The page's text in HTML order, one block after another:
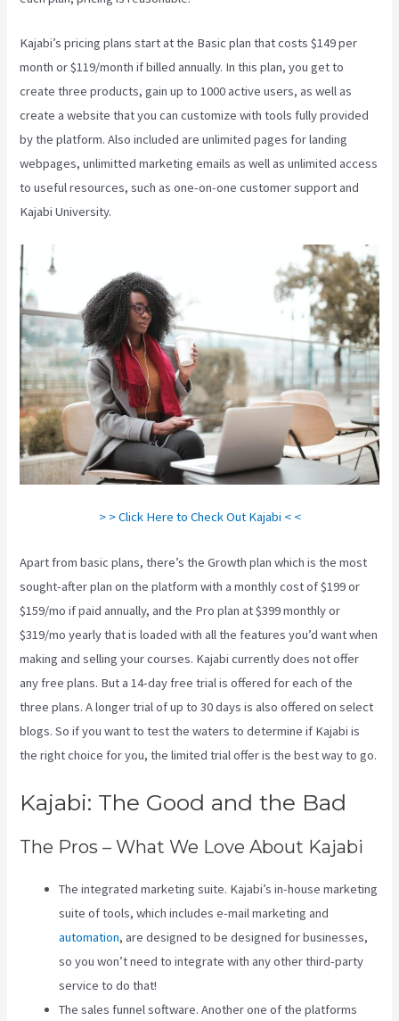
Kajabi’s pricing plans start at the Basic plan that costs $149 per
month or $119/month if billed annually. In this plan, you get to
create three products, gain up to 1000 active users, as well as
create a website that you can customize with tools fully provided
by the platform. Also included are unlimited pages for landing
webpages, unlimitted marketing emails as well as unlimited access
to useful resources, such as one-on-one customer support and
Kajabi University.
> > Click Here to Check Out Kajabi < <
Apart from basic plans, there’s the Growth plan which is the most
sought-after plan on the platform with a monthly cost of $199 or
$159/mo if paid annually, and the Pro plan at $399 monthly or
$319/mo yearly that is loaded with all the features you’d want when
making and selling your courses. Kajabi currently does not offer
any free plans. But a 14-day free trial is offered for each of the
three plans. A longer trial of up to 30 days is also offered on select
blogs. So if you want to test the waters to determine if Kajabi is
the right choice for you, the limited trial offer is the best way to go.
Kajabi: The Good and the Bad
The Pros – What We Love About Kajabi
The integrated marketing suite. Kajabi’s in-house marketing
suite of tools, which includes e-mail marketing and
automation, are designed to be designed for businesses,
so you won’t need to integrate with any other third-party
service to do that!
The sales funnel software. Another one of the platforms